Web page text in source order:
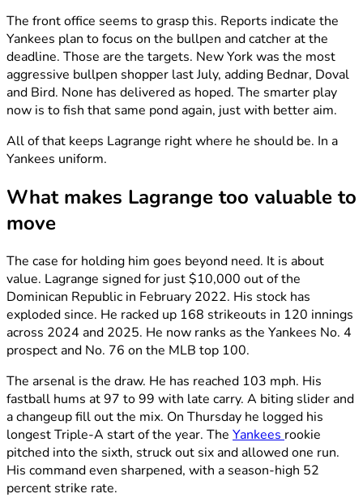
The front office seems to grasp this. Reports indicate the
Yankees plan to focus on the bullpen and catcher at the
deadline. Those are the targets. New York was the most
aggressive bullpen shopper last July, adding Bednar, Doval
and Bird. None has delivered as hoped. The smarter play
now is to fish that same pond again, just with better aim.
All of that keeps Lagrange right where he should be. In a
Yankees uniform.
What makes Lagrange too valuable to
move
The case for holding him goes beyond need. It is about
value. Lagrange signed for just $10,000 out of the
Dominican Republic in February 2022. His stock has
exploded since. He racked up 168 strikeouts in 120 innings
across 2024 and 2025. He now ranks as the Yankees No. 4
prospect and No. 76 on the MLB top 100.
The arsenal is the draw. He has reached 103 mph. His
fastball hums at 97 to 99 with late carry. A biting slider and
a changeup fill out the mix. On Thursday he logged his
longest Triple-A start of the year. The Yankees rookie
pitched into the sixth, struck out six and allowed one run.
His command even sharpened, with a season-high 52
percent strike rate.